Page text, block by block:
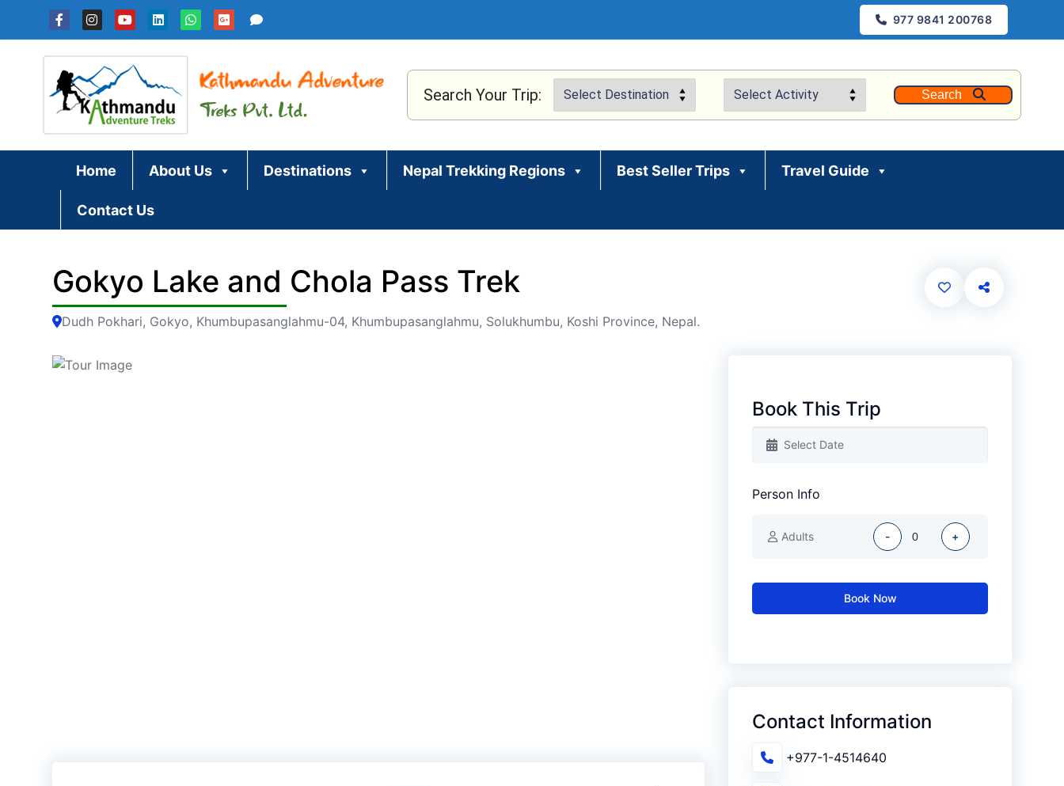
977 9841 200768
Search Your Trip: Search
Home About Us Destinations Nepal Trekking Regions Best Seller Trips Travel Guide
Contact Us
Gokyo Lake and Chola Pass Trek
Dudh Pokhari, Gokyo, Khumbupasanglahmu-04, Khumbupasanglahmu, Solukhumbu, Koshi Province, Nepal.
Book This Trip
Person Info
Adults - +
Book Now
Contact Information
+977-1-4514640